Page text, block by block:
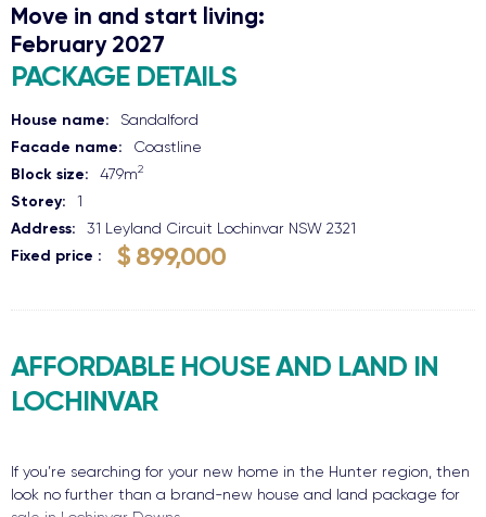
Move in and start living:
February 2027
PACKAGE DETAILS
House name: Sandalford
Facade name: Coastline
Block size: 479m2
Storey: 1
Address: 31 Leyland Circuit Lochinvar NSW 2321
Fixed price $ 899,000
AFFORDABLE HOUSE AND LAND IN
LOCHINVAR
If you’re searching for your new home in the Hunter region, then
look no further than a brand-new house and land package for